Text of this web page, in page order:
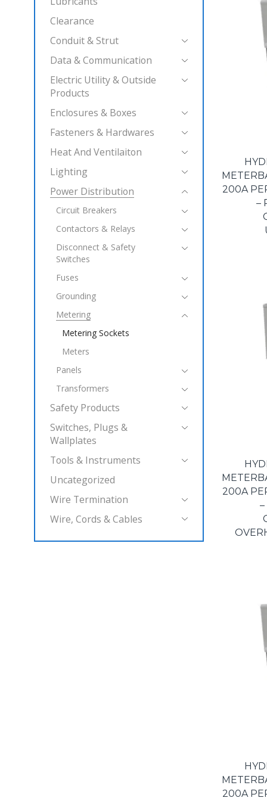
200A
–
200A
200A
Clearance
Conduit & Strut
Data & Communication
Electric Utility & Outside
Products
Enclosures & Boxes
Fasteners & Hardwares
Heat And Ventilaiton
Lighting
Power Distribution
Circuit Breakers
Contactors & Relays
Disconnect & Safety
Switches
Fuses
Grounding
Metering
Metering Sockets
Meters
Panels
Transformers
Safety Products
Switches, Plugs &
Wallplates
Tools & Instruments
Uncategorized
Wire Termination
Wire, Cords & Cables